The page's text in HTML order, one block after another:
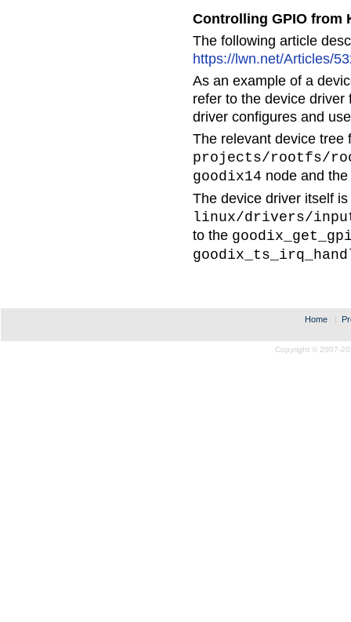
Controlling GPIO from
The following article
https://lwn.net/Articles/
As an example of a
refer to the device
driver configures and
The relevant device tree
projects/rootfs/
goodix14 node and the
The device driver itself is
linux/drivers/
to the
Home |
Copyright © 2007-